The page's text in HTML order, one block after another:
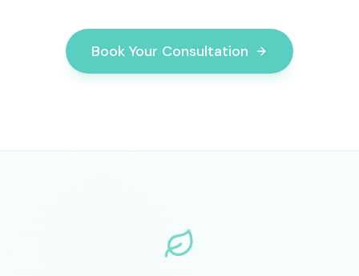
Book Your Consultation